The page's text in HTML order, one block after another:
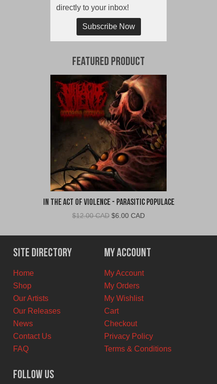
directly to your inbox!
Subscribe Now
Featured Product
In The Act of Violence - Parasitic Populace
$12.00 CAD Original
was:
$12.00
CAD.
$6.00 CADCurrent
is:
$6.00
CAD.
Site Directory
Home
Shop
Our Artists
Our Releases
News
Contact Us
FAQ
My Account
My Account
My Orders
My Wishlist
Cart
Checkout
Privacy Policy
Terms & Conditions
Follow Us